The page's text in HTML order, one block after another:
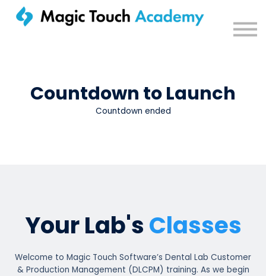
Sign in
Countdown to Launch
Countdown ended
Your Lab's Classes
Welcome to Magic Touch Software’s Dental Lab Customer
& Production Management (DLCPM) training. As we begin